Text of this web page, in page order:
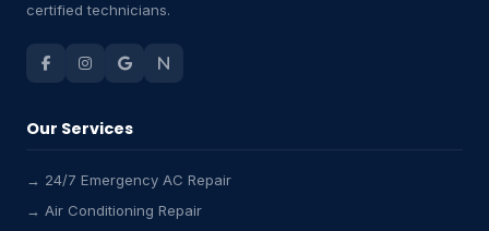
certified technicians.
Our Services
→ 24/7 Emergency AC Repair
→ Air Conditioning Repair